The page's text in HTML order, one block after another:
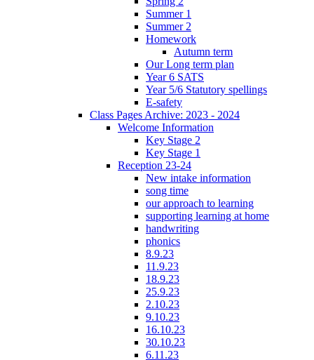
Summer 1
Summer 2
Homework
Autumn term
Our Long term plan
Year 6 SATS
Year 5/6 Statutory spellings
E-safety
Class Pages Archive: 2023 - 2024
Welcome Information
Key Stage 2
Key Stage 1
Reception 23-24
New intake information
song time
our approach to learning
supporting learning at home
handwriting
phonics
8.9.23
11.9.23
18.9.23
25.9.23
2.10.23
9.10.23
16.10.23
30.10.23
6.11.23